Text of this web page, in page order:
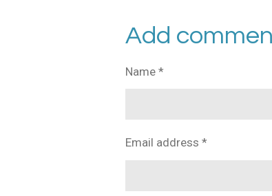
e
e
e
Add
Name *
Email address *